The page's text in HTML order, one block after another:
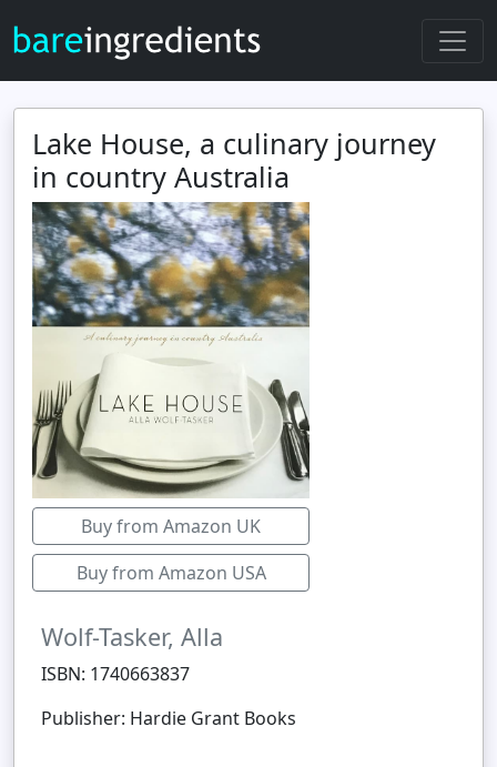
Lake House, a culinary journey
in country Australia
Buy from Amazon UK
Buy from Amazon USA
Wolf-Tasker, Alla
ISBN: 1740663837
Publisher: Hardie Grant Books